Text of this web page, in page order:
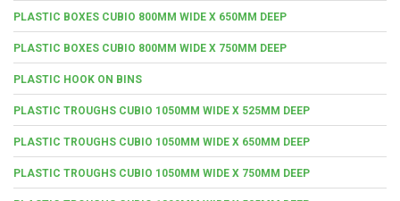
PLASTIC BOXES CUBIO 800MM WIDE X 650MM DEEP
PLASTIC BOXES CUBIO 800MM WIDE X 750MM DEEP
PLASTIC HOOK ON BINS
PLASTIC TROUGHS CUBIO 1050MM WIDE X 525MM DEEP
PLASTIC TROUGHS CUBIO 1050MM WIDE X 650MM DEEP
PLASTIC TROUGHS CUBIO 1050MM WIDE X 750MM DEEP